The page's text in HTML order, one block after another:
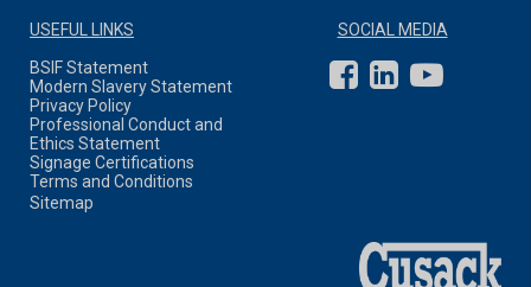
USEFUL LINKS
BSIF Statement
Modern Slavery Statement
Privacy Policy
Professional Conduct and
Ethics Statement
Signage Certifications
Terms and Conditions
Sitemap
SOCIAL MEDIA